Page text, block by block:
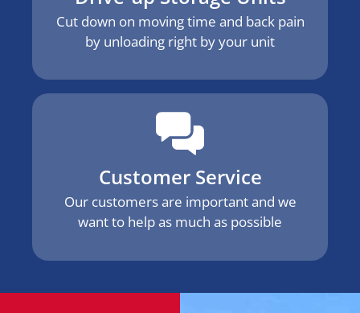
Cut down on moving time and back pain
by unloading right by your unit
Customer Service
Our customers are important and we
want to help as much as possible